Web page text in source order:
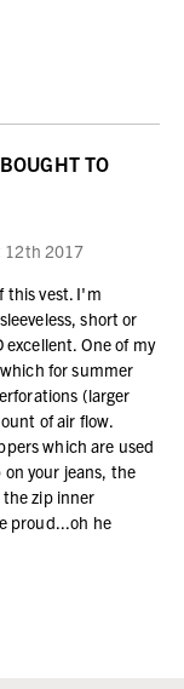
TO
12th 2017
this vest. I'm
short or
excellent. One of my
for summer
(larger
of air flow.
which are used
your jeans, the
zip inner
proud...oh he